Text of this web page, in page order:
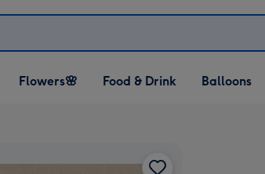
Open Flowers🌸
dropdown
Flowers🌸
Open Food & Drink
dropdown
Food & Drink
Open Balloons
dropdown
Balloons